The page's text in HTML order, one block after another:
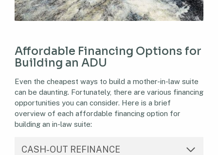
Affordable Financing Options for
Building an ADU
Even the cheapest ways to build a mother-in-law suite
can be daunting. Fortunately, there are various financing
opportunities you can consider. Here is a brief
overview of each affordable financing option for
building an in-law suite:
CASH-OUT REFINANCE